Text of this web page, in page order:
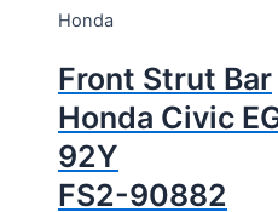
Honda
Front Strut Bar
Honda Civic
92Y
FS2-90882